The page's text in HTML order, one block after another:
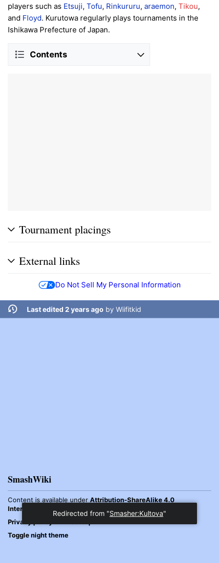
players such as Etsuji, Tofu, Rinkururu, araemon, Tikou,
and Floyd. Kurutowa regularly plays tournaments in the
Ishikawa Prefecture of Japan.
Contents
Tournament placings
External links
Do Not Sell My Personal Information
Last edited 2 years ago by Wiifitkid
SmashWiki
Content is available underAttribution-ShareAlike 4.0
International
Privacy policy
Toggle night theme
Redirected from "Smasher:Kultova"